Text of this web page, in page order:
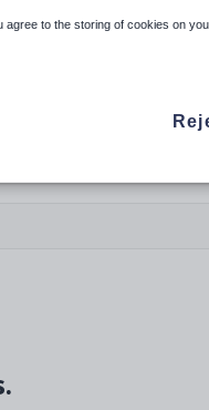
arrows to review and
agree to the storing of cookies on